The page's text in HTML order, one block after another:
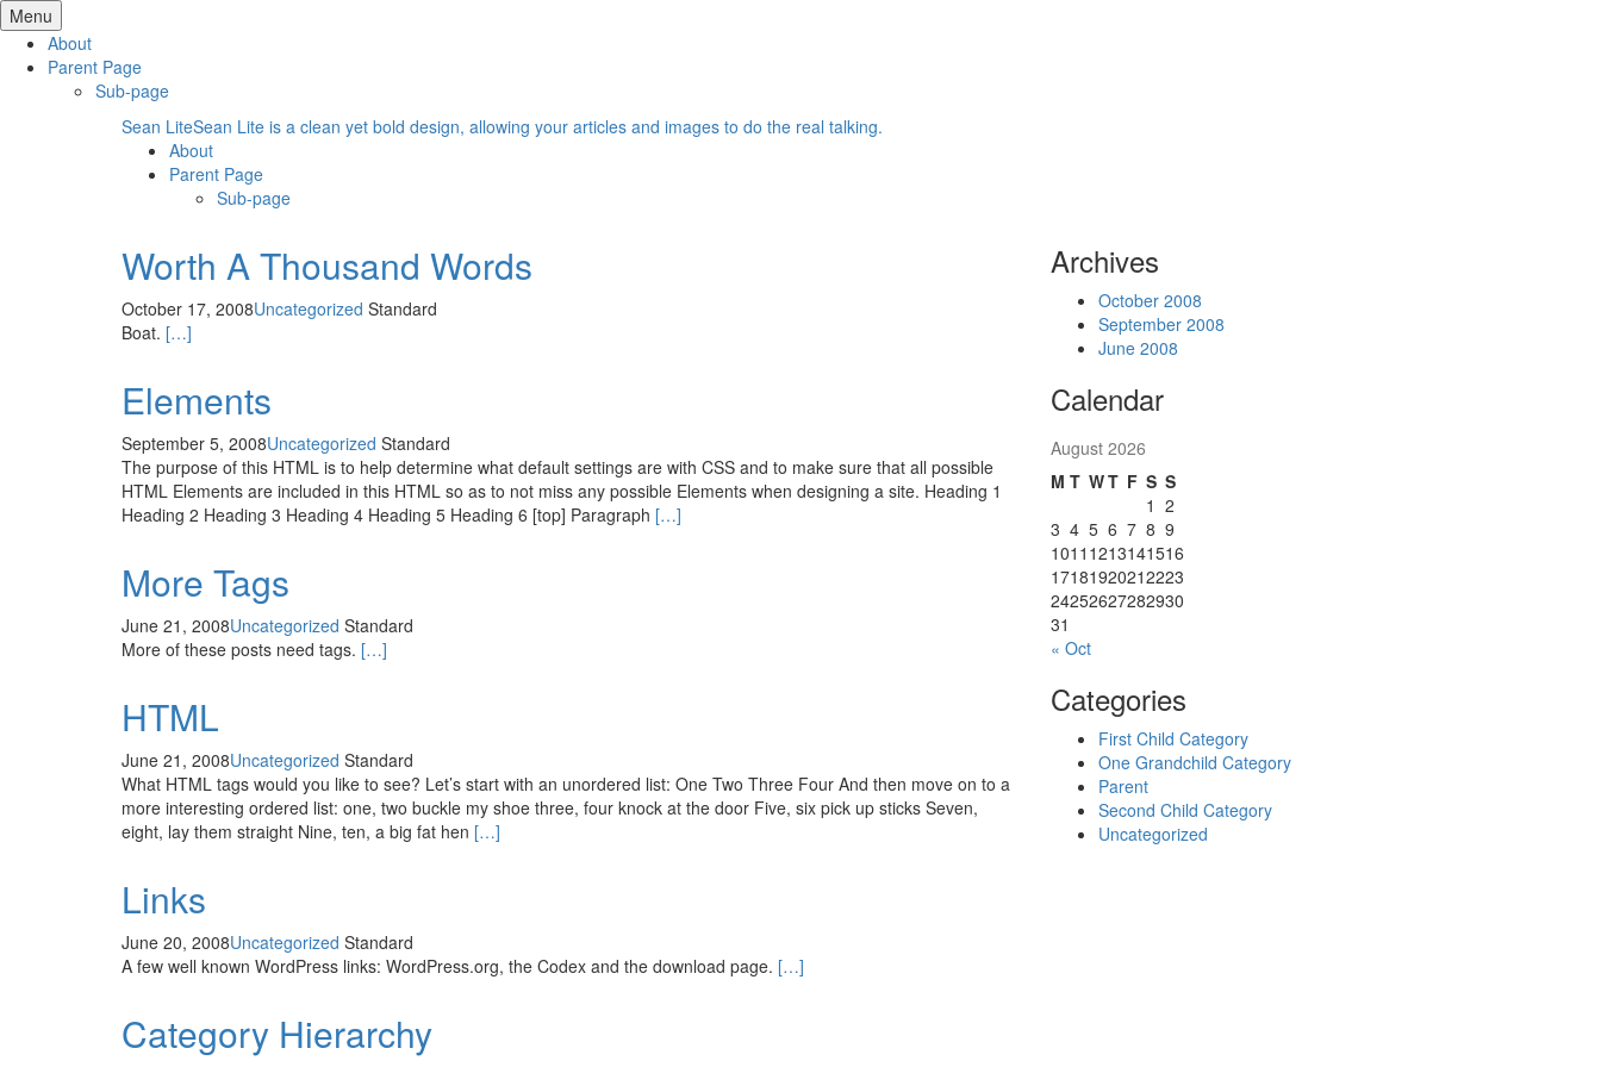
Skip
to
content
Menu
About
Parent Page
Sub-page
Sean LiteSean Lite is a clean yet bold design, allowing your articles and images to do the real talking.
About
Parent Page
Sub-page
Worth A Thousand Words
October 17, 2008Uncategorized Standard
Boat. […]
Elements
September 5, 2008Uncategorized Standard
The purpose of this HTML is to help determine what default settings are with CSS and to make sure that all possible
HTML Elements are included in this HTML so as to not miss any possible Elements when designing a site. Heading 1
Heading 2 Heading 3 Heading 4 Heading 5 Heading 6 [top] Paragraph […]
More Tags
June 21, 2008Uncategorized Standard
More of these posts need tags. […]
HTML
June 21, 2008Uncategorized Standard
What HTML tags would you like to see? Let’s start with an unordered list: One Two Three Four And then move on to a
more interesting ordered list: one, two buckle my shoe three, four knock at the door Five, six pick up sticks Seven,
eight, lay them straight Nine, ten, a big fat hen […]
Links
June 20, 2008Uncategorized Standard
A few well known WordPress links: WordPress.org, the Codex and the download page. […]
Category Hierarchy
Archives
October 2008
September 2008
June 2008
Calendar
August 2026
M T WT F S S
1 2
3 4 5 6 7 8 9
1011 1213141516
17181920212223
24252627282930
31
« Oct
Categories
First Child Category
One Grandchild Category
Parent
Second Child Category
Uncategorized